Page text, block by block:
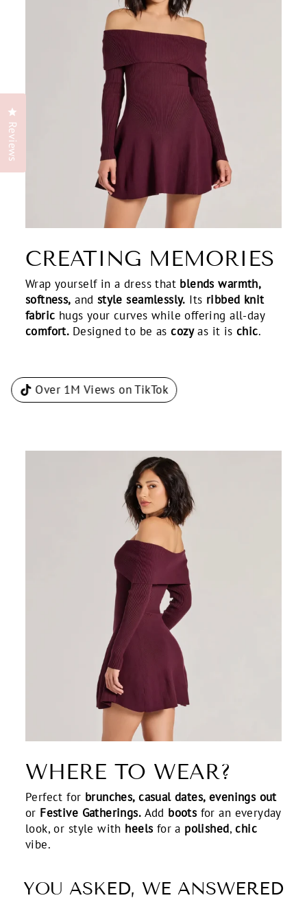
CREATING MEMORIES
Wrap yourself in a dress that blends warmth,
softness, and style seamlessly. Its ribbed knit
fabric hugs your curves while offering all-day
comfort. Designed to be ascozyas it is chic.
Over 1M Views on TikTok
WHERE TO WEAR?
Perfect for brunches, casual dates, evenings out
or Festive Gatherings. Add boots for an everyday
look, or style with heels for a polished,chic
vibe.
YOU ASKED, WE ANSWERED
Reviews
Click to open the reviews dialog